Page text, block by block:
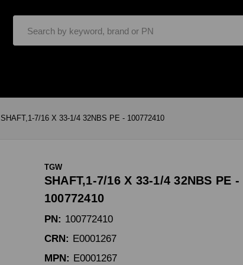
SHAFT,1-7/16 X 33-1/4 32NBS PE - 100772410
TGW
SHAFT,1-7/16 X 33-1/4 32NBS PE -
100772410
PN: 100772410
CRN: E0001267
MPN: E0001267